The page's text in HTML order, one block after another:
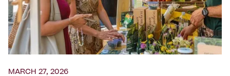
MARCH 27, 2026